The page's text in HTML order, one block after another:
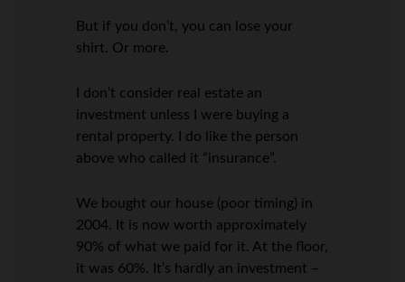
But if you don’t, you can lose your
shirt. Or more.
I don’t consider real estate an
investment unless I were buying a
rental property. I do like the person
above who called it “insurance”.
We bought our house (poor timing) in
2004. It is now worth approximately
90% of what we paid for it. At the floor,
it was 60%. It’s hardly an investment –